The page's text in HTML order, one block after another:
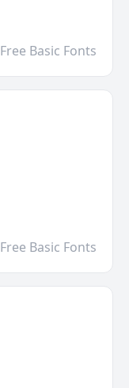
Free Basic Fonts
Free Basic Fonts